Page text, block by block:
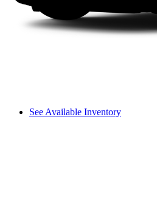
See Available Inventory